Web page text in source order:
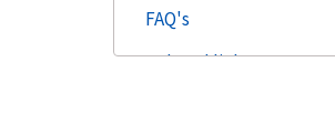
FAQ's
Related links